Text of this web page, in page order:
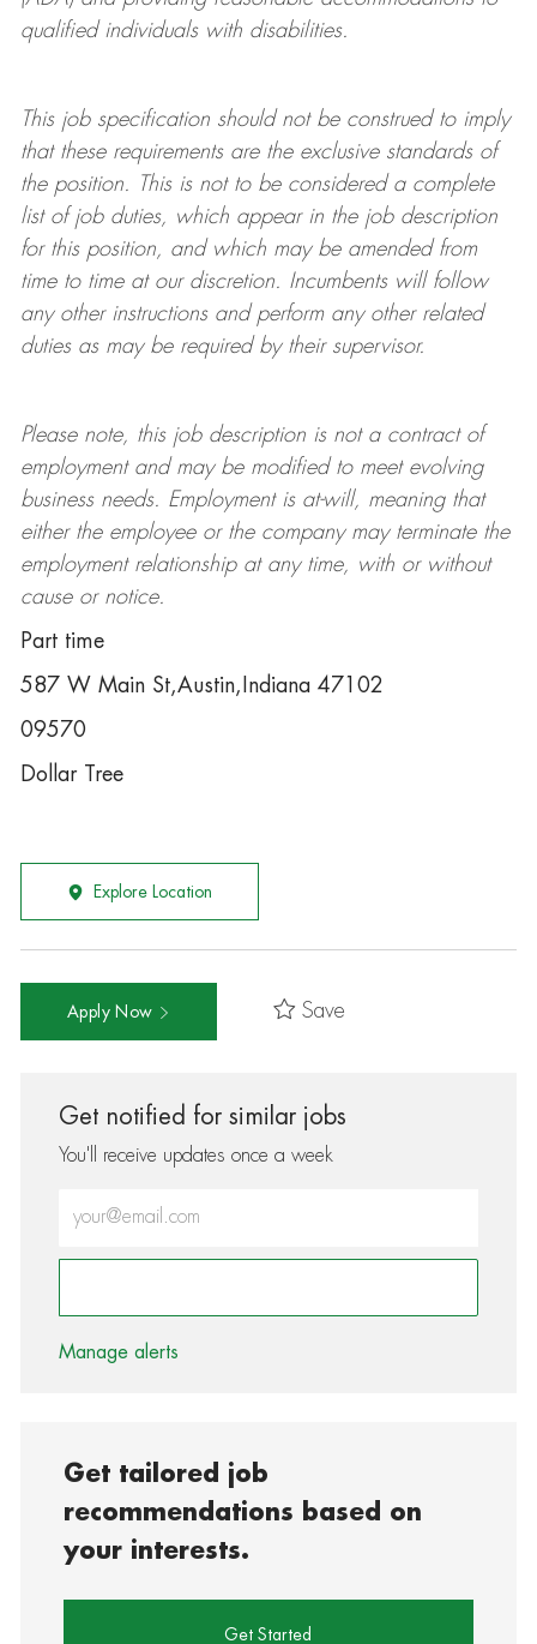
qualified individuals with disabilities.
This job specification should not be construed to imply
that these requirements are the exclusive standards of
the position.
This is not to be considered a complete
list of job duties, which appear in the job description
for this position, and which may be amended from
time to time at ourdiscretion.
Incumbents will follow
any other instructions and perform any other related
duties as may be required by their supervisor.
Please note, this job description is not a contract of
employment and may be modifiedto meet evolving
business needs. Employment is at-will, meaning that
either the employee or the company may terminatethe
employment relationship at any time, with or without
cause or notice.
Part time
587 W Main St,Austin,Indiana 47102
09570
Dollar Tree
Explore Location
Apply Now Save
Get notified for similar jobs
You'll receive updates once a week
Enter Email address (Required)
Manage alerts
Get tailored job
recommendations based on
your interests.
Get Started